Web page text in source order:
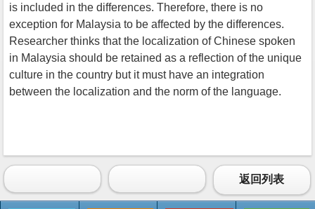
is included in the differences. Therefore, there is no
exception for Malaysia to be affected by the differences.
Researcher thinks that the localization of Chinese spoken
in Malaysia should be retained as a reflection of the unique
culture in the country but it must have an integration
between the localization and the norm of the language.
返回列表